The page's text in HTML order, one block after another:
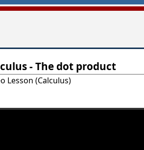
- The dot product
Lesson (Calculus)